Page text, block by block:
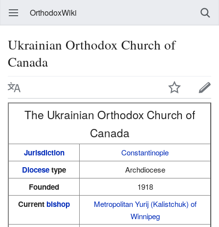
OrthodoxWiki
Ukrainian Orthodox Church of
Canada
The Ukrainian Orthodox Church of
Canada
Jurisdiction Constantinople
Diocesetype Archdiocese
Founded 1918
Currentbishop Metropolitan Yurij (Kalistchuk) of
Winnipeg